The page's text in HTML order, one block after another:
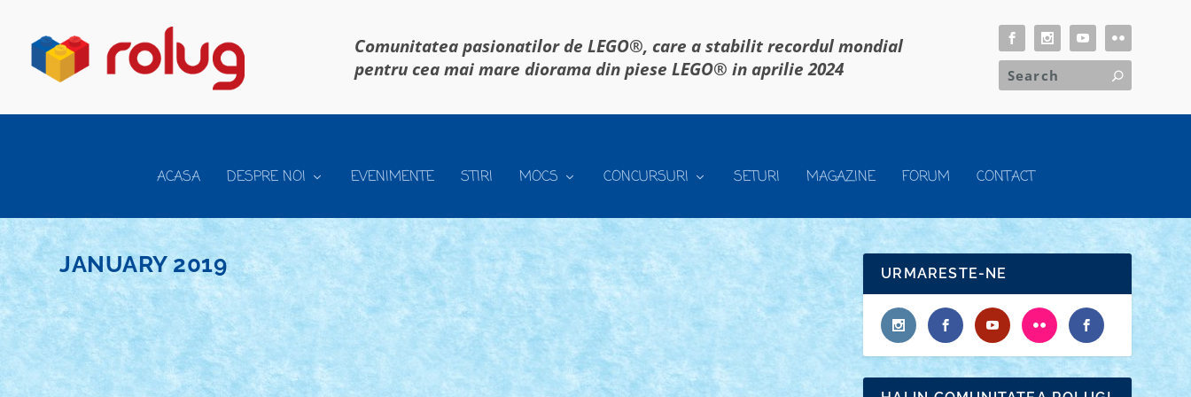
Comunitatea pasionatilor de LEGO®, care a stabilit recordul mondial
pentru cea mai mare diorama din piese LEGO® in aprilie 2024
ACASA DESPRE NOI EVENIMENTE STIRI MOCS CONCURSURI SETURI MAGAZINE FORUM CONTACT
JANUARY 2019 URMARESTE-NE